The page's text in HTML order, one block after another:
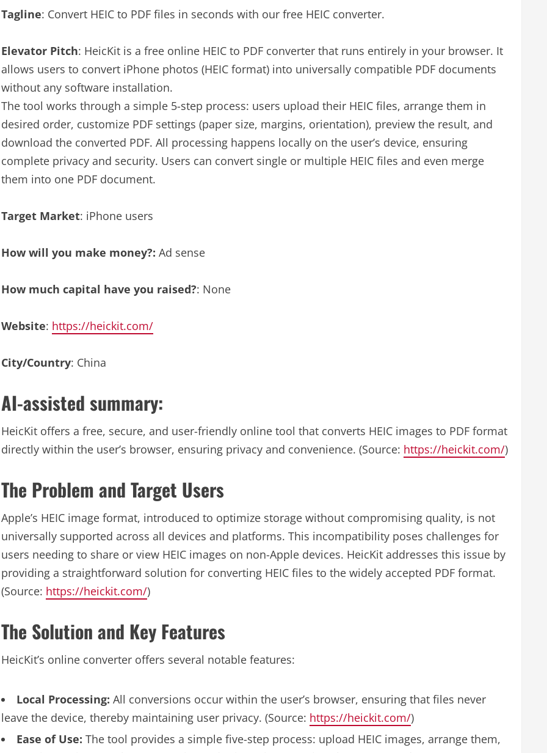
Tagline: Convert HEIC to PDF files in seconds with our free HEIC converter.
Elevator Pitch: HeicKit is a free online HEIC to PDF converter that runs entirely in your browser. It
allows users to convert iPhone photos (HEIC format) into universally compatible PDF documents
without any software installation.
The tool works through a simple 5-step process: users upload their HEIC files, arrange them in
desired order, customize PDF settings (paper size, margins, orientation), preview the result, and
download the converted PDF. All processing happens locally on the user’s device, ensuring
complete privacy and security. Users can convert single or multiple HEIC files and even merge
them into one PDF document.
Target Market: iPhone users
How will you make money?: Ad sense
How much capital have you raised?: None
Website: https://heickit.com/
City/Country: China
AI-assisted summary:
HeicKit offers a free, secure, and user-friendly online tool that converts HEIC images to PDF format
directly within the user’s browser, ensuring privacy and convenience. (Source: https://heickit.com/)
The Problem and Target Users
Apple’s HEIC image format, introduced to optimize storage without compromising quality, is not
universally supported across all devices and platforms. This incompatibility poses challenges for
users needing to share or view HEIC images on non-Apple devices. HeicKit addresses this issue by
providing a straightforward solution for converting HEIC files to the widely accepted PDF format.
(Source: https://heickit.com/)
The Solution and Key Features
HeicKit’s online converter offers several notable features:
Local Processing: All conversions occur within the user’s browser, ensuring that files never
leave the device, thereby maintaining user privacy. (Source: https://heickit.com/)
Ease of Use: The tool provides a simple five-step process: upload HEIC images, arrange them,